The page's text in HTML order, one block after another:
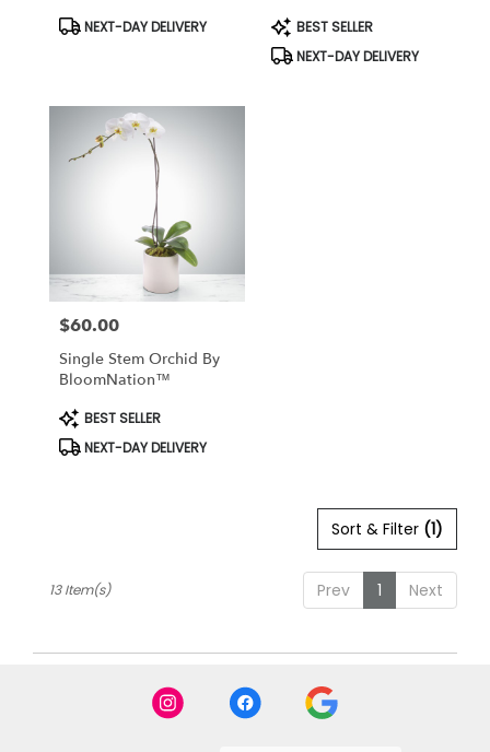
Product
Tags:
NEXT-DAY DELIVERY
Product
Tags:
BEST SELLER
NEXT-DAY DELIVERY
Price:
$60.00
Single Stem Orchid By
BloomNation™
Product
Tags:
BEST SELLER
NEXT-DAY DELIVERY
Sort & Filter (1)
Prev 1 Next
13 Item(s)